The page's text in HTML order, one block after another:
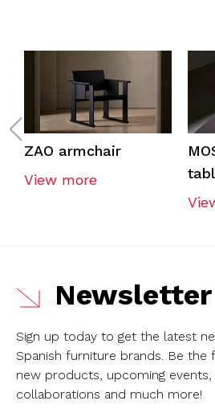
ZAO armchair
View more
Newsletter
Sign up today to get the latest
Spanish furniture brands. Be the
new products, upcoming events,
collaborations and much more!